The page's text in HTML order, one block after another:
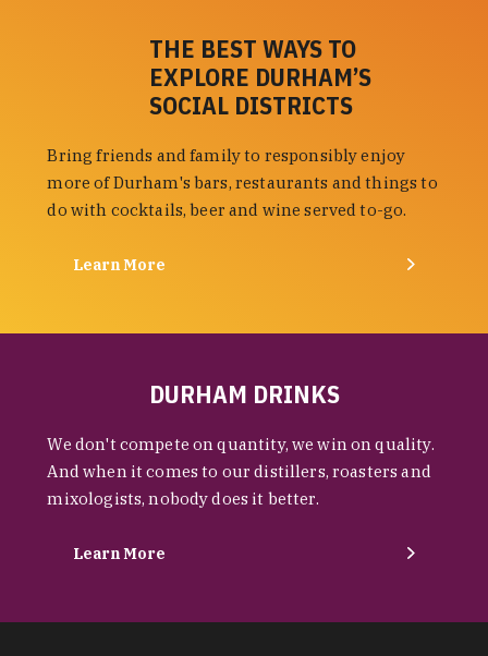
THE BEST WAYS TO
EXPLORE DURHAM’S
SOCIAL DISTRICTS
Bring friends and family to responsibly enjoy
more of Durham's bars, restaurants and things to
do with cocktails, beer and wine served to-go.
Learn More
DURHAM DRINKS
We don't compete on quantity, we win on quality.
And when it comes to our distillers, roasters and
mixologists, nobody does it better.
Learn More